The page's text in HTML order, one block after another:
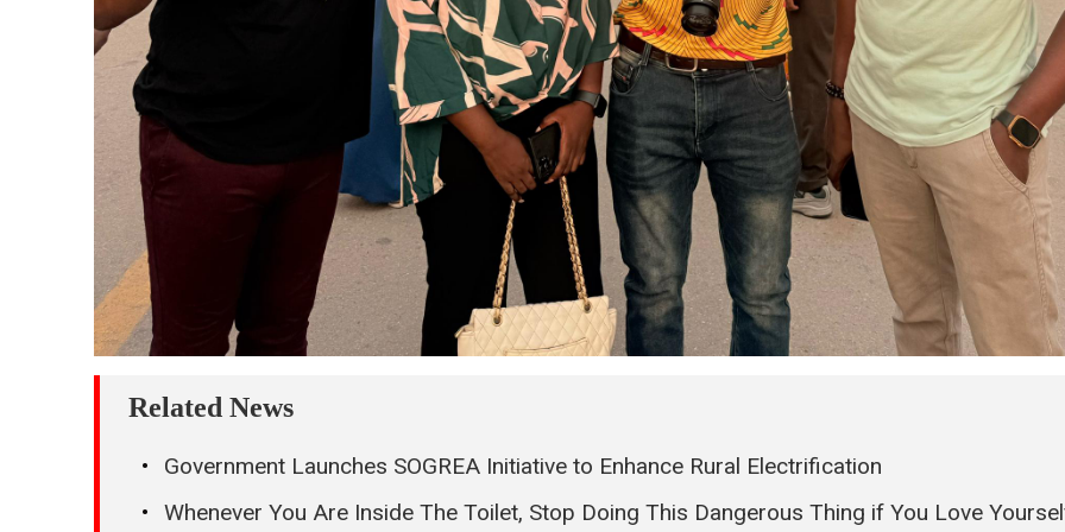
Related News
Government Launches SOGREA Initiative to Enhance Rural Electrification
Whenever You Are Inside The Toilet, Stop Doing This Dangerous Thing if You Love